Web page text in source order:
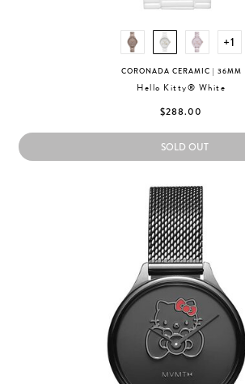
+1
CORONADA CERAMIC | 36MM
Hello Kitty® White
$288.00
SOLD OUT